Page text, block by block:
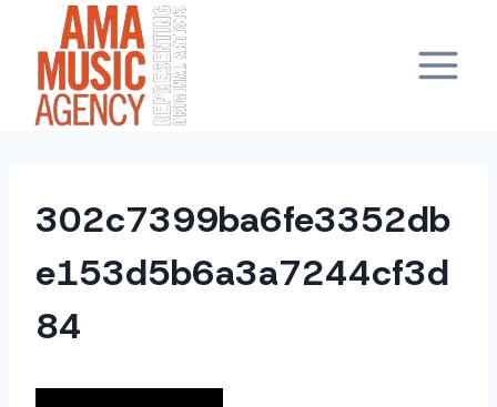
content
302c7399ba6fe3352db
e153d5b6a3a7244cf3d
84